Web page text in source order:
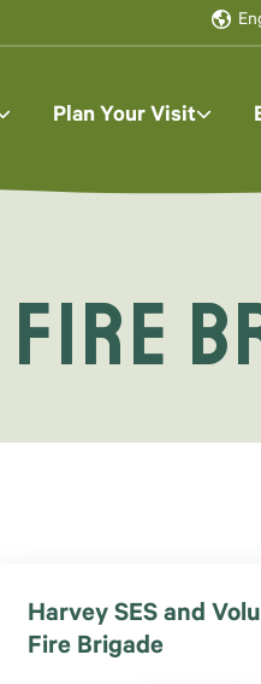
Plan Your Visit
Harvey SES and
Fire Brigade